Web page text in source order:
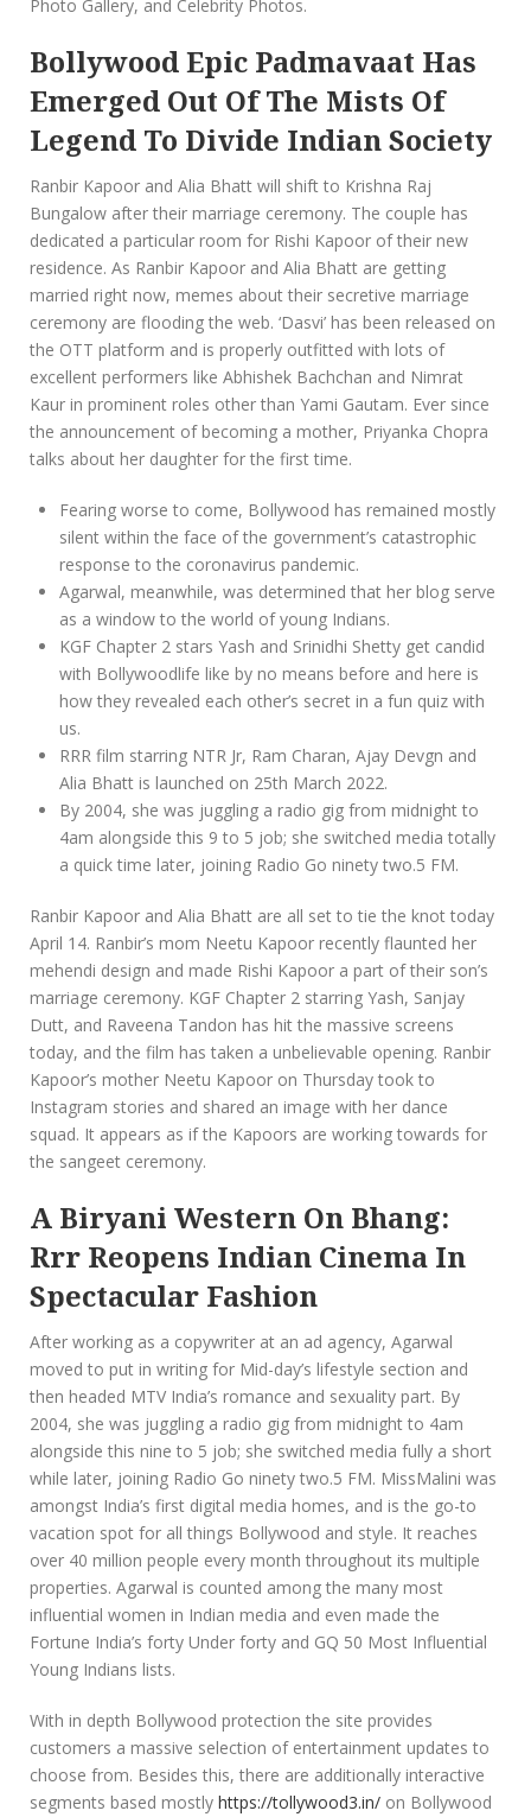
Photo Gallery, and Celebrity Photos.
Bollywood Epic Padmavaat Has
Emerged Out Of The Mists Of
Legend To Divide Indian Society
Ranbir Kapoor and Alia Bhatt will shift to Krishna Raj
Bungalow after their marriage ceremony. The couple has
dedicated a particular room for Rishi Kapoor of their new
residence. As Ranbir Kapoor and Alia Bhatt are getting
married right now, memes about their secretive marriage
ceremony are flooding the web. ‘Dasvi’ has been released on
the OTT platform and is properly outfitted with lots of
excellent performers like Abhishek Bachchan and Nimrat
Kaur in prominent roles other than Yami Gautam. Ever since
the announcement of becoming a mother, Priyanka Chopra
talks about her daughter for the first time.
Fearing worse to come, Bollywood has remained mostly
silent within the face of the government’s catastrophic
response to the coronavirus pandemic.
Agarwal, meanwhile, was determined that her blog serve
as a window to the world of young Indians.
KGF Chapter 2 stars Yash and Srinidhi Shetty get candid
with Bollywoodlife like by no means before and here is
how they revealed each other’s secret in a fun quiz with
us.
RRR film starring NTR Jr, Ram Charan, Ajay Devgn and
Alia Bhatt is launched on 25th March 2022.
By 2004, she was juggling a radio gig from midnight to
4am alongside this 9 to 5 job; she switched media totally
a quick time later, joining Radio Go ninety two.5 FM.
Ranbir Kapoor and Alia Bhatt are all set to tie the knot today
April 14. Ranbir’s mom Neetu Kapoor recently flaunted her
mehendi design and made Rishi Kapoor a part of their son’s
marriage ceremony. KGF Chapter 2 starring Yash, Sanjay
Dutt, and Raveena Tandon has hit the massive screens
today, and the film has taken a unbelievable opening. Ranbir
Kapoor’s mother Neetu Kapoor on Thursday took to
Instagram stories and shared an image with her dance
squad. It appears as if the Kapoors are working towards for
the sangeet ceremony.
A Biryani Western On Bhang:
Rrr Reopens Indian Cinema In
Spectacular Fashion
After working as a copywriter at an ad agency, Agarwal
moved to put in writing for Mid-day’s lifestyle section and
then headed MTV India’s romance and sexuality part. By
2004, she was juggling a radio gig from midnight to 4am
alongside this nine to 5 job; she switched media fully a short
while later, joining Radio Go ninety two.5 FM. MissMalini was
amongst India’s first digital media homes, and is the go-to
vacation spot for all things Bollywood and style. It reaches
over 40 million people every month throughout its multiple
properties. Agarwal is counted among the many most
influential women in Indian media and even made the
Fortune India’s forty Under forty and GQ 50 Most Influential
Young Indians lists.
With in depth Bollywood protection the site provides
customers a massive selection of entertainment updates to
choose from. Besides this, there are additionally interactive
segments based mostly https://tollywood3.in/ on Bollywood